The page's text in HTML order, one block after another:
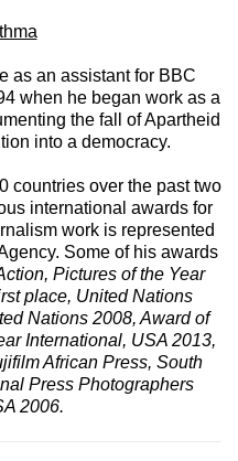
as an assistant for BBC
when he began work as a
the fall of Apartheid
into a democracy.
countries over the past two
international awards for
work is represented
Some of his awards
Pictures of the Year
place, United Nations
Nations 2008, Award of
International, USA 2013,
African Press, South
Press Photographers
2006.